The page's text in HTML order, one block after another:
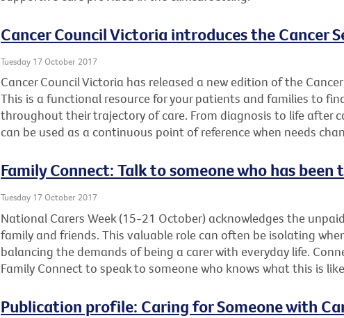
Cancer Council Victoria introduces the Cancer
Tuesday 17 October 2017
Cancer Council Victoria has released a new edition of the
This is a functional resource for your patients and families to
throughout their trajectory of care. From diagnosis to life after
can be used as a continuous point of reference when needs
Family Connect: Talk to someone who has been
Tuesday 17 October 2017
National Carers Week (15-21 October) acknowledges the
family and friends. This valuable role can often be isolating
balancing the demands of being a carer with everyday life.
Family Connect to speak to someone who knows what this is
Publication profile: Caring for Someone with